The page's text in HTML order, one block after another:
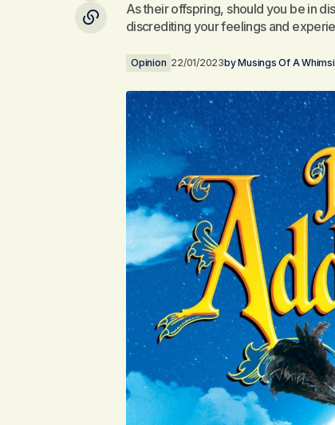
As their offspring, should you be in
discrediting your feelings and
Opinion 22/01/2023byMusings Of A